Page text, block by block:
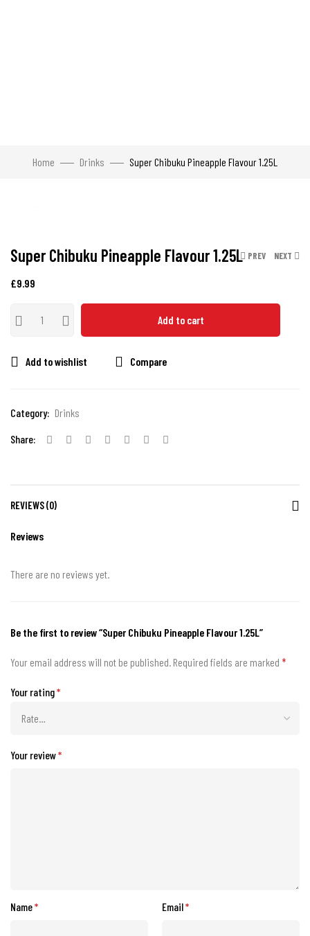
Home Drinks Super Chibuku Pineapple Flavour 1.25L
PREV NEXT
Super Chibuku Pineapple Flavour 1.25L
£9.99
Add to cart
Add to wishlist Compare
Category: Drinks
Share:
REVIEWS (0)
Reviews
There are no reviews yet.
Be the first to review “Super Chibuku Pineapple Flavour 1.25L”
Your email address will not be published. Required fields are marked *
Your rating*
Your review*
Name* Email*